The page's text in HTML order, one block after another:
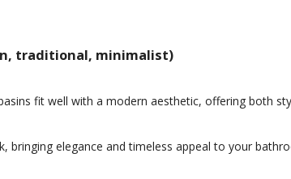
traditional, minimalist)
fit well with a modern aesthetic, offering both
bringing elegance and timeless appeal to your